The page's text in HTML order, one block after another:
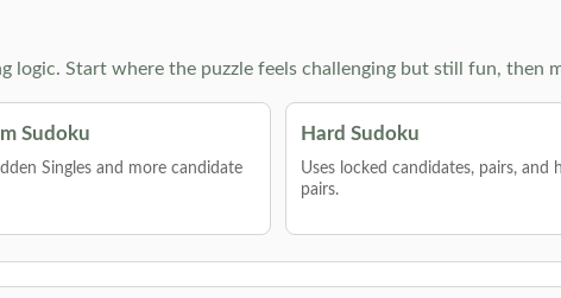
logic. Start where the puzzle feels challenging but still fun, then
Sudoku
Singles and more candidate
Hard Sudoku
Uses locked candidates, pairs, and
pairs.